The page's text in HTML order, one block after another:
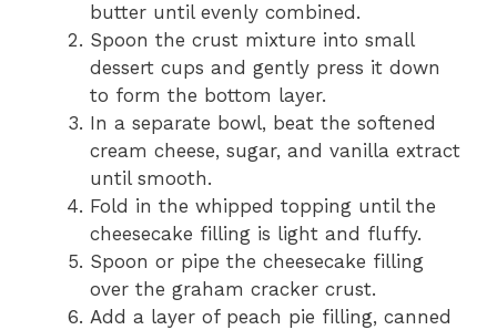
butter until evenly combined.
Spoon the crust mixture into small
dessert cups and gently press it down
to form the bottom layer.
In a separate bowl, beat the softened
cream cheese, sugar, and vanilla extract
until smooth.
Fold in the whipped topping until the
cheesecake filling is light and fluffy.
Spoon or pipe the cheesecake filling
over the graham cracker crust.
Add a layer of peach pie filling, canned